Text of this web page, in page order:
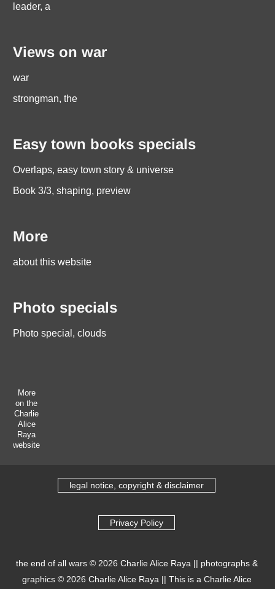
leader, a
Views on war
war
strongman, the
Easy town books specials
Overlaps, easy town story & universe
Book 3/3, shaping, preview
More
about this website
Photo specials
Photo special, clouds
More
on the
Charlie
Alice
Raya
website
legal notice, copyright & disclaimer
Privacy Policy
the end of all wars © 2026 Charlie Alice Raya || photographs &
graphics© 2026 Charlie Alice Raya || This is a Charlie Alice